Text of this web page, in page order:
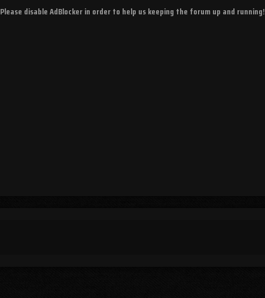
Please disable AdBlocker in order to help us keeping the forum up and running!